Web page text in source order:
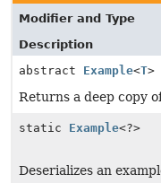
Modifier and Type
Description
abstract Example<T>
Returns a deep copy
static Example<?>
Deserializes an